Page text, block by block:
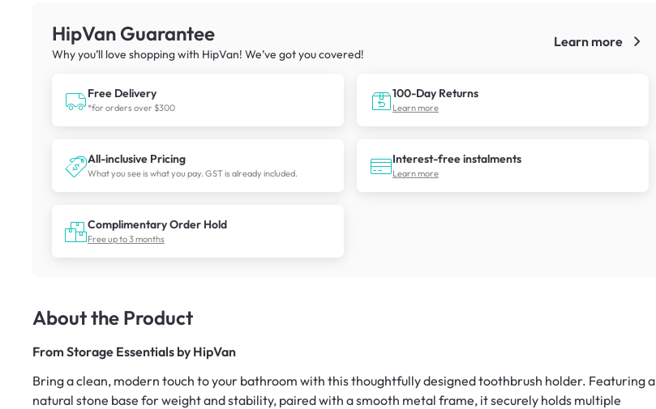
HipVan Guarantee
Why you’ll love shopping with HipVan! We’ve got you covered!
Learn more
Free Delivery
*for orders over $300
100-Day Returns
Learn more
All-inclusive Pricing
What you see is what you pay. GST is already included.
Interest-free instalments
Learn more
Complimentary Order Hold
Free up to 3 months
About the Product
From Storage Essentials by HipVan
Bring a clean, modern touch to your bathroom with this thoughtfully designed toothbrush holder. Featuring a
natural stone base for weight and stability, paired with a smooth metal frame, it securely holds multiple